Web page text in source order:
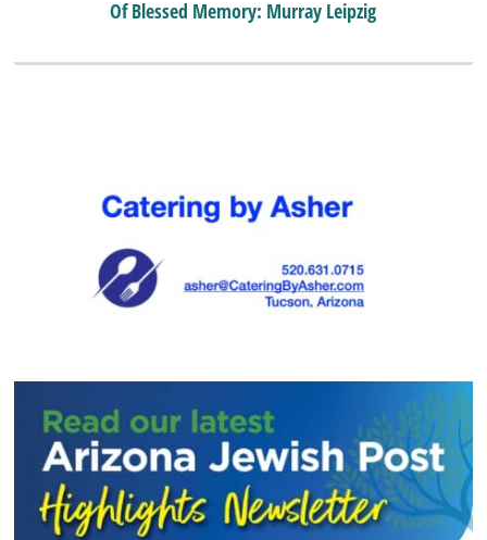
Of Blessed Memory: Murray Leipzig